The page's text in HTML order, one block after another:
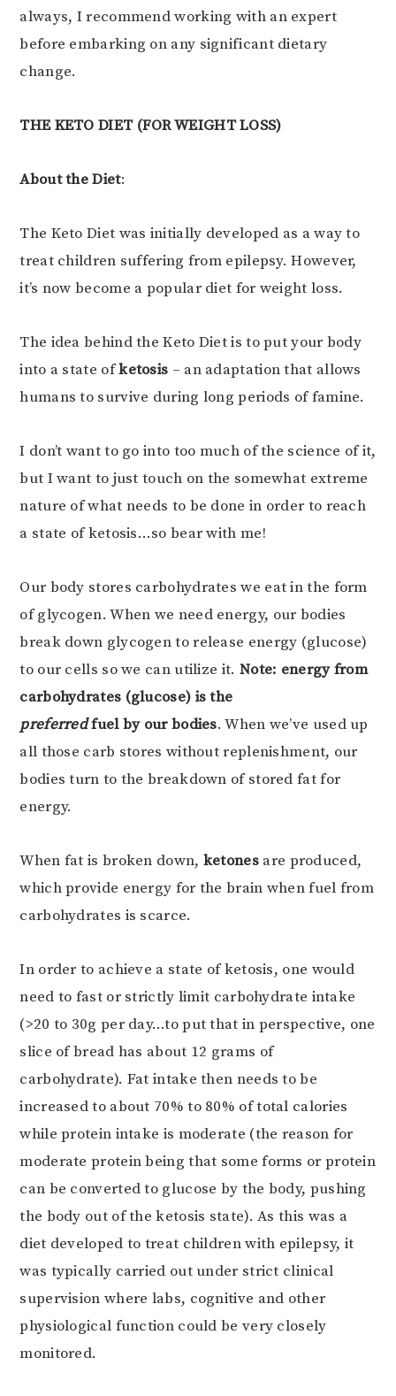
always, I recommend working with an expert
before embarking on any significant dietary
change.
THE KETO DIET (FOR WEIGHT LOSS)
About the Diet:
The Keto Diet was initially developed as a way to
treat children suffering from epilepsy. However,
it’s now become a popular diet for weight loss.
The idea behind the Keto Diet is to put your body
into a state ofketosis – an adaptation that allows
humans to survive during long periods of famine.
I don’t want to go into too much of the science of it,
but I want to just touch on the somewhat extreme
nature of what needs to be done in order to reach
a state of ketosis…so bear with me!
Our body stores carbohydrates we eat in the form
of glycogen. When we need energy, our bodies
break down glycogen to release energy (glucose)
to our cells so we can utilize it. Note: energy from
carbohydrates (glucose) is the
preferredfuel by our bodies. When we’ve used up
all those carb stores without replenishment, our
bodies turn to the breakdown of stored fat for
energy.
When fat is broken down, ketones are produced,
which provide energy for the brain when fuel from
carbohydrates is scarce.
In order to achieve a state of ketosis, one would
need to fast or strictly limit carbohydrate intake
(>20 to 30g per day…to put that in perspective, one
slice of bread has about 12 grams of
carbohydrate). Fat intake then needs to be
increased to about 70% to 80% of total calories
while protein intake is moderate (the reason for
moderate protein being that some forms or protein
can be converted to glucose by the body, pushing
the body out of the ketosis state). As this was a
diet developed to treat children with epilepsy, it
was typically carried out under strict clinical
supervision where labs, cognitive and other
physiological function could be very closely
monitored.